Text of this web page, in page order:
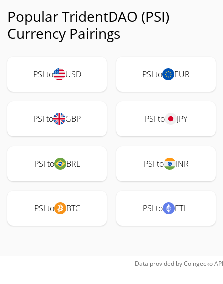
Popular TridentDAO (PSI)
Currency Pairings
PSI to USD PSI to EUR
PSI to GBP PSI to JPY
PSI to BRL PSI to INR
PSI to BTC PSI to ETH
Data provided byCoingeckoAPI